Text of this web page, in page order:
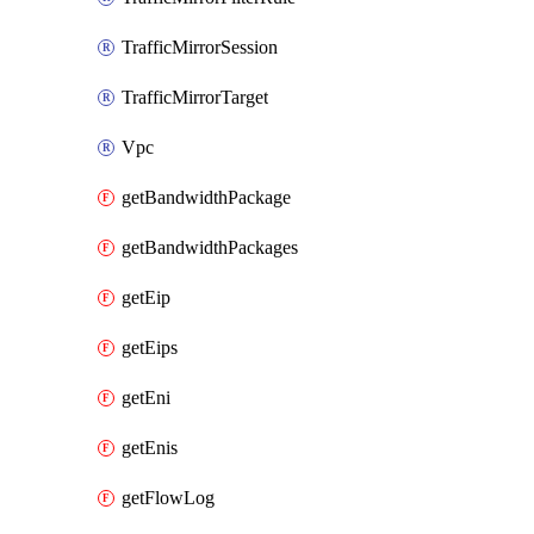
TrafficMirrorSession
TrafficMirrorTarget
Vpc
getBandwidthPackage
getBandwidthPackages
getEip
getEips
getEni
getEnis
getFlowLog